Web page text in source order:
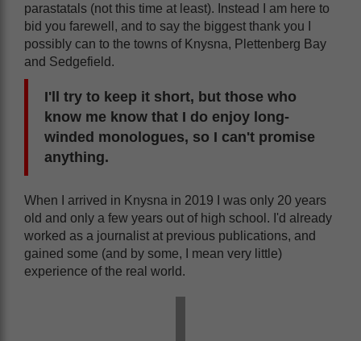
parastatals (not this time at least). Instead I am here to
bid you farewell, and to say the biggest thank you I
possibly can to the towns of Knysna, Plettenberg Bay
and Sedgefield.
I'll try to keep it short, but those who
know me know that I do enjoy long-
winded monologues, so I can't promise
anything.
When I arrived in Knysna in 2019 I was only 20 years
old and only a few years out of high school. I'd already
worked as a journalist at previous publications, and
gained some (and by some, I mean very little)
experience of the real world.